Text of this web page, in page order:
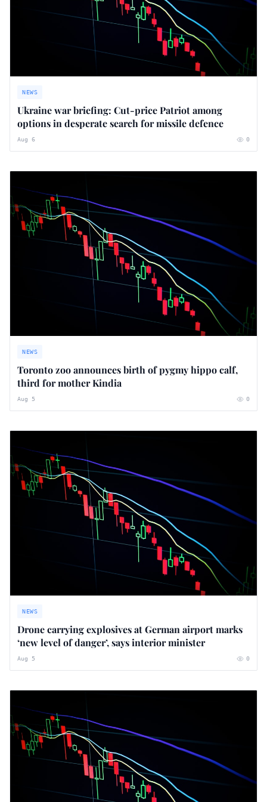
NEWS
Ukraine war briefing: Cut-price Patriot among
options in desperate search for missile defence
Aug 6 0
NEWS
Toronto zoo announces birth of pygmy hippo calf,
third for mother Kindia
Aug 5 0
NEWS
Drone carrying explosives at German airport marks
‘new level of danger’, says interior minister
Aug 5 0